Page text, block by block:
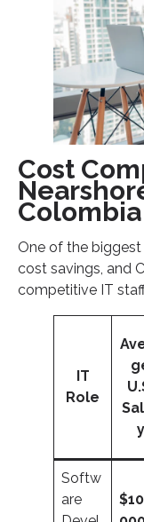
Cost
One of the
cost savings, and
competitive IT
IT
Role
y
Softw
are